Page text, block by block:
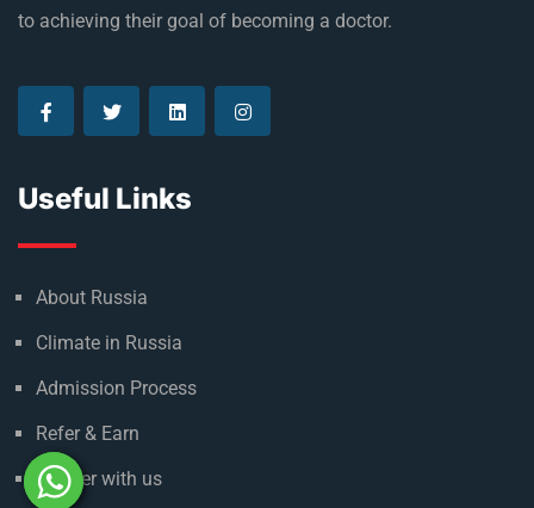
to achieving their goal of becoming a doctor.
Useful Links
About Russia
Climate in Russia
Admission Process
Refer & Earn
Partner with us